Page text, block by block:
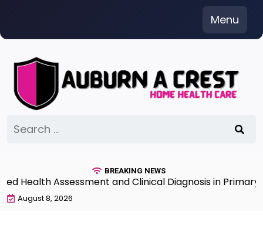
content
Menu
for:
BREAKING NEWS
Health Assessment and Clinical Diagnosis in
August 8, 2026